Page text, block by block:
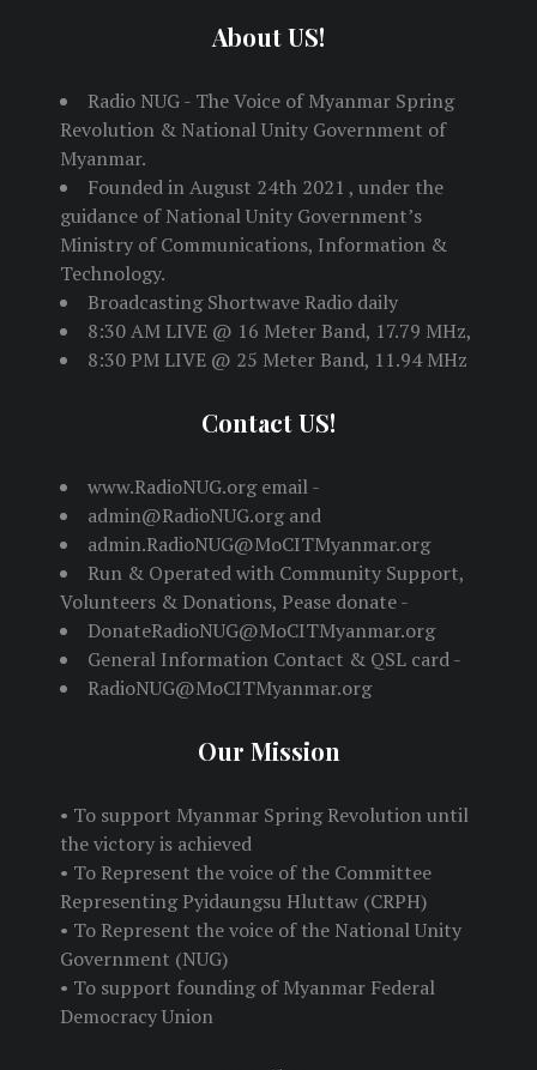
About US!
Radio NUG - The Voice of Myanmar Spring
Revolution & National Unity Government of
Myanmar.
Founded in August 24th 2021 , under the
guidance of National Unity Government’s
Ministry of Communications, Information &
Technology.
Broadcasting Shortwave Radio daily
8:30 AM LIVE @ 16 Meter Band, 17.79 MHz,
8:30 PM LIVE @ 25 Meter Band, 11.94 MHz
Contact US!
www.RadioNUG.org email -
admin@RadioNUG.org and
admin.RadioNUG@MoCITMyanmar.org
Run & Operated with Community Support,
Volunteers & Donations, Pease donate -
DonateRadioNUG@MoCITMyanmar.org
General Information Contact & QSL card -
RadioNUG@MoCITMyanmar.org
Our Mission
• To support Myanmar Spring Revolution until
the victory is achieved
• To Represent the voice of the Committee
Representing Pyidaungsu Hluttaw (CRPH)
• To Represent the voice of the National Unity
Government (NUG)
• To support founding of Myanmar Federal
Democracy Union